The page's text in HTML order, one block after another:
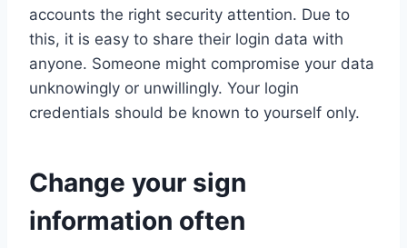
accounts the right security attention. Due to
this, it is easy to share their login data with
anyone. Someone might compromise your data
unknowingly or unwillingly. Your login
credentials should be known to yourself only.
Change your sign
information often